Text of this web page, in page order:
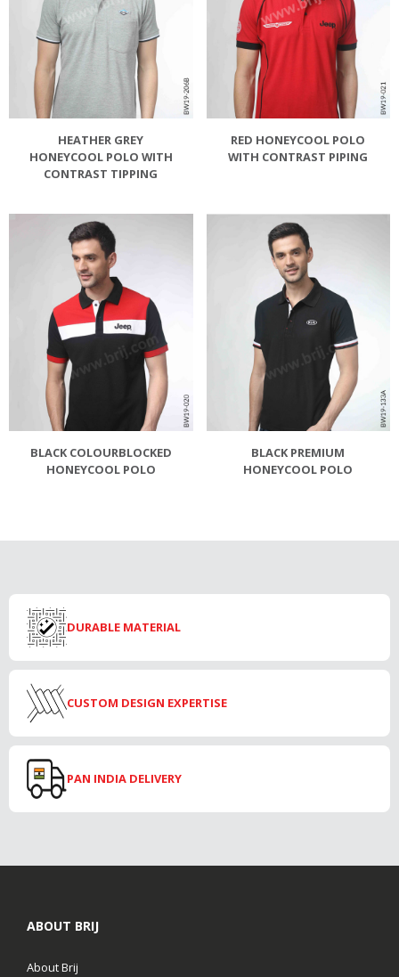
HEATHER GREY
HONEYCOOL POLO WITH
CONTRAST TIPPING
RED HONEYCOOL POLO
WITH CONTRAST PIPING
BLACK COLOURBLOCKED
HONEYCOOL POLO
BLACK PREMIUM
HONEYCOOL POLO
DURABLE MATERIAL
CUSTOM DESIGN EXPERTISE
PAN INDIA DELIVERY
ABOUT BRIJ
About Brij